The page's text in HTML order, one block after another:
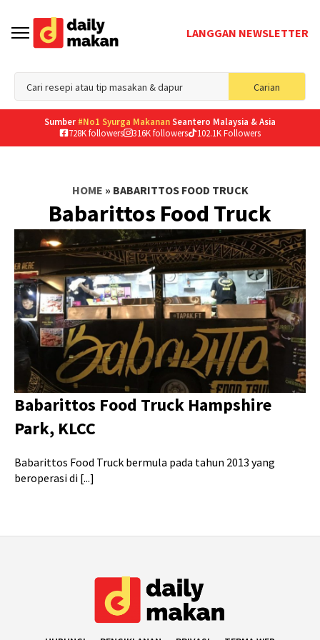
LANGGAN NEWSLETTER
Carian
for:
Sumber #No1 Syurga MakananSeantero Malaysia & Asia
728K followers
316K followers 102.1K Followers
HOME » BABARITTOS FOOD TRUCK
Babarittos Food Truck
Babarittos Food Truck Hampshire
Park, KLCC
Babarittos Food Truck bermula pada tahun 2013 yang
beroperasi di [...]